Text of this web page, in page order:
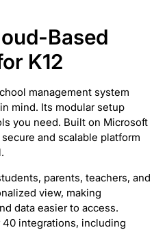
Based
K12
management system
mind. Its modular setup
you need. Built on Microsoft
and scalable platform
parents, teachers, and
view, making
data easier to access.
integrations, including